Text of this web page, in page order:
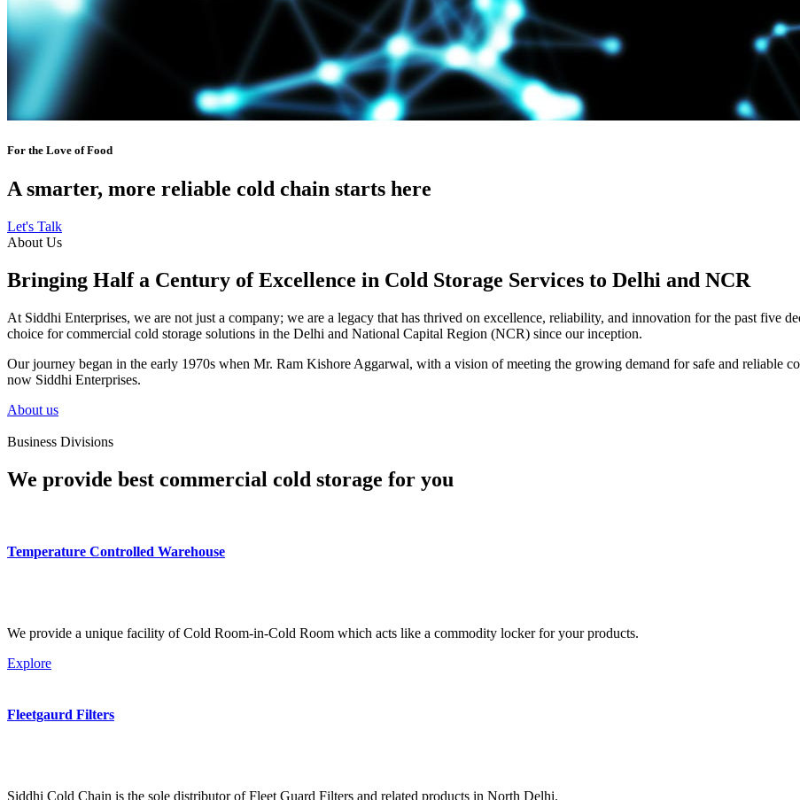
For the Love of Food
A smarter, more reliable cold chain starts here
Let's Talk
About Us
Bringing Half a Century of Excellence in Cold Storage Services to Delhi and NCR
At Siddhi Enterprises, we are not just a company; we are a legacy that has thrived on excellence, reliability, and innovation for the past five
choice for commercial cold storage solutions in the Delhi and National Capital Region (NCR) since our inception.
Our journey began in the early 1970s when Mr. Ram Kishore Aggarwal, with a vision of meeting the growing demand for safe and reliable
now Siddhi Enterprises.
About us
Business Divisions
We provide best commercial cold storage for you
Temperature Controlled Warehouse
We provide a unique facility of Cold Room-in-Cold Room which acts like a commodity locker for your products.
Explore
Fleetgaurd Filters
Siddhi Cold Chain is the sole distributor of Fleet Guard Filters and related products in North Delhi.